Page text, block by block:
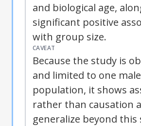
and biological age,
significant positive
with group size.
CAVEAT
Because the study is
and limited to one
population, it shows
rather than causation
generalize beyond this